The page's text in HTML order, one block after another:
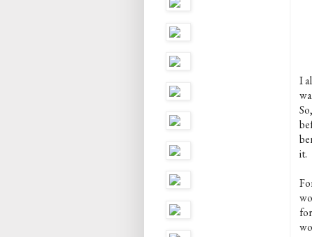
I
it.